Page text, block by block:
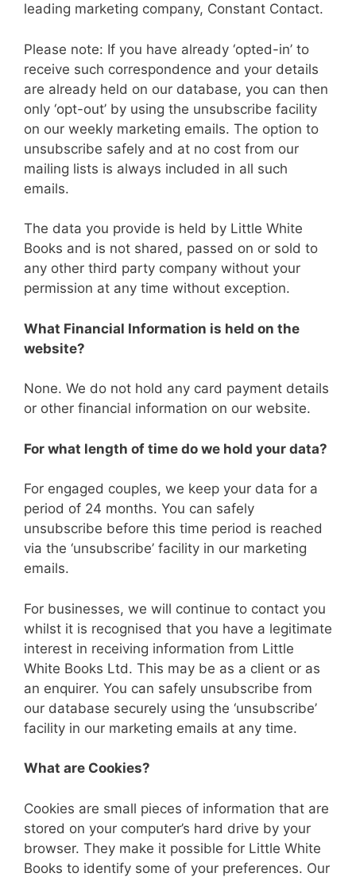
leading marketing company, Constant Contact.
Please note: If you have already ‘opted-in’ to
receive such correspondence and your details
are already held on our database, you can then
only ‘opt-out’ by using the unsubscribe facility
on our weekly marketing emails. The option to
unsubscribe safely and at no cost from our
mailing lists is always included in all such
emails.
The data you provide is held by Little White
Books and is not shared, passed on or sold to
any other third party company without your
permission at any time without exception.
What Financial Information is held on the
website?
None. We do not hold any card payment details
or other financial information on our website.
For what length of time do we hold your data?
For engaged couples, we keep your data for a
period of 24 months. You can safely
unsubscribe before this time period is reached
via the ‘unsubscribe’ facility in our marketing
emails.
For businesses, we will continue to contact you
whilst it is recognised that you have a legitimate
interest in receiving information from Little
White Books Ltd. This may be as a client or as
an enquirer. You can safely unsubscribe from
our database securely using the ‘unsubscribe’
facility in our marketing emails at any time.
What are Cookies?
Cookies are small pieces of information that are
stored on your computer’s hard drive by your
browser. They make it possible for Little White
Books to identify some of your preferences. Our